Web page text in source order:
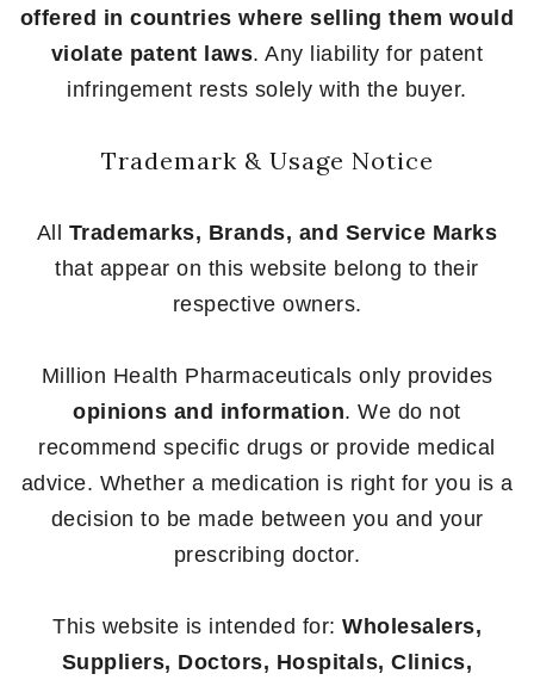
offered in countries where selling them would
violate patent laws. Any liability for patent
infringement rests solely with the buyer.
Trademark & Usage Notice
All Trademarks, Brands, and Service Marks
that appear on this website belong to their
respective owners.
Million Health Pharmaceuticals only provides
opinions and information. We do not
recommend specific drugs or provide medical
advice. Whether a medication is right for you is a
decision to be made between you and your
prescribing doctor.
This website is intended for: Wholesalers,
Suppliers, Doctors, Hospitals, Clinics,